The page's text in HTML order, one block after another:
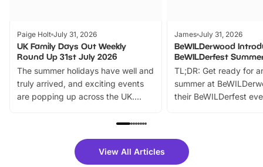
Paige Holt July 31, 2026
UK Family Days Out Weekly
Round Up 31st July 2026
The summer holidays have well and
truly arrived, and exciting events
are popping up across the UK.
family festivals to themed trails, live
there is plenty to enjoy. Whether
you’re planning a big day out or
James July 31, 2026
BeWILDerwood
BeWILDerfest
TL;DR: Get ready for
summer at
their BeWILDerfest
fantastic 25%
tickets for a limited
View All Articles